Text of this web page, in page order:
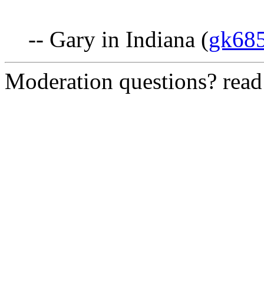
-- Gary in Indiana (
Moderation questions?